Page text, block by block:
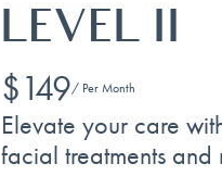
LEVEL II
$149/ Per Month
Elevate your care
facial treatments and